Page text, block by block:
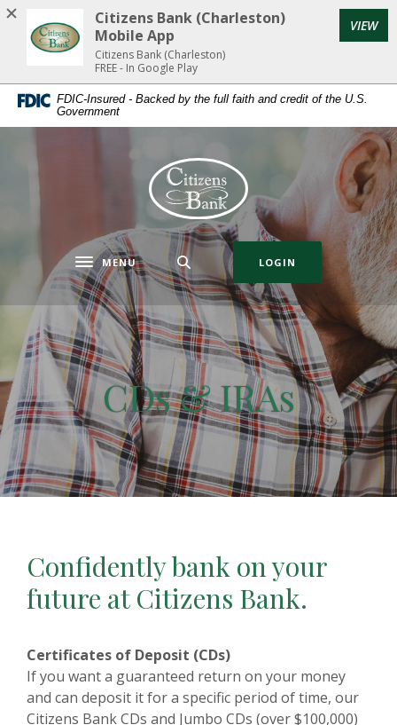
Home
content
footer
Download
Acrobat
Reader
FDIC-Insured - Backed by the full faith and credit of the U.S.
Government
Citizens Bank (Charleston)
Toggle navigation
MENU LOGIN
CDs & IRAs
Confidently bank on your
future at Citizens Bank.
Certificates of Deposit (CDs)
If you want a guaranteed return on your money
and can deposit it for a specific period of time, our
Citizens Bank CDs and Jumbo CDs (over $100,000)
Citizens Bank (Charleston)
Mobile App
Citizens Bank (Charleston)
FREE - In Google Play
VIEW